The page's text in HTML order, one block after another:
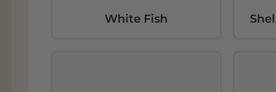
White Fish